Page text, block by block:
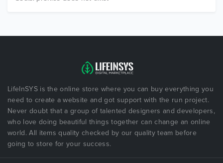
LifeInSYS is the online store where you can buy everything you
need to create a website and got support with the run project.
Never doubt that a group of talented designers and developers,
who love doing beautiful things together can change an online
world. All items quality checked by our quality team before
going to store for your success.